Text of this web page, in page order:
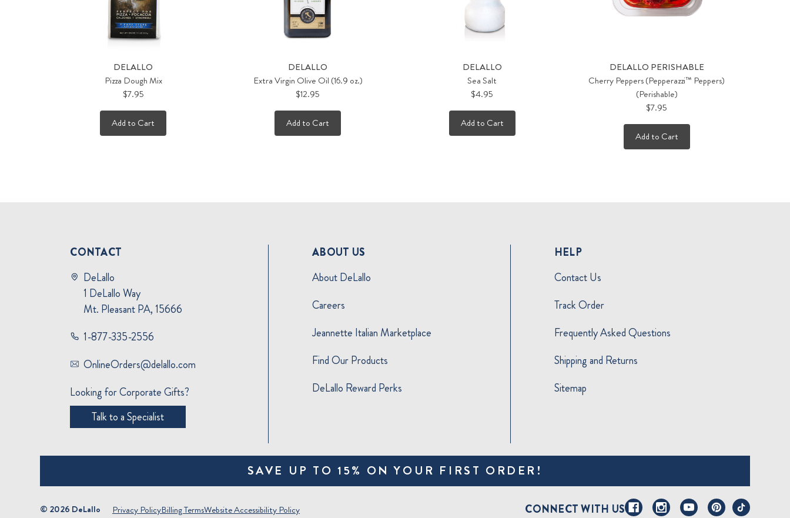
DELALLO
Pizza Dough Mix
$7.95
Add to Cart
DELALLO
Extra Virgin Olive Oil (16.9 oz.)
$12.95
Add to Cart
DELALLO
Sea Salt
$4.95
Add to Cart
DELALLO PERISHABLE
Cherry Peppers (Pepperazzi™ Peppers)
(Perishable)
$7.95
Add to Cart
CONTACT
DeLallo
1 DeLallo Way
Mt. Pleasant PA, 15666
1-877-335-2556
OnlineOrders@delallo.com
Looking for Corporate Gifts?
Talk to a Specialist
ABOUT US
About DeLallo
Careers
Jeannette Italian Marketplace
Find Our Products
DeLallo Reward Perks
HELP
Contact Us
Track Order
Frequently Asked Questions
Shipping and Returns
Sitemap
SAVE UP TO 15% ON YOUR FIRST ORDER!
© 2026 DeLallo Privacy PolicyBilling TermsWebsite Accessibility Policy CONNECT WITH US